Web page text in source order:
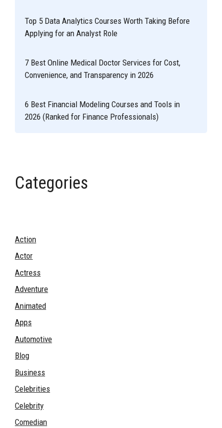
Top 5 Data Analytics Courses Worth Taking Before
Applying for an Analyst Role
7 Best Online Medical Doctor Services for Cost,
Convenience, and Transparency in 2026
6 Best Financial Modeling Courses and Tools in
2026 (Ranked for Finance Professionals)
Categories
Action
Actor
Actress
Adventure
Animated
Apps
Automotive
Blog
Business
Celebrities
Celebrity
Comedian